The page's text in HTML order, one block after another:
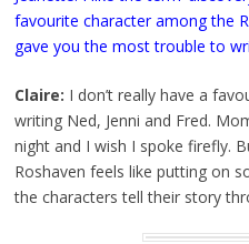
favourite character among the
gave you the most trouble to
Claire: I don’t really have a
writing Ned, Jenni and Fred.
night and I wish I spoke firefly.
Roshaven feels like putting on
the characters tell their story